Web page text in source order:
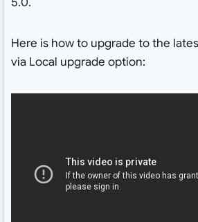
Here is how to upgrade to the
via Local upgrade option: